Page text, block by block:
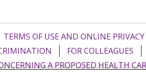
TERMS OF USE AND ONLINE PRIVACY
FOR COLLEAGUES
A PROPOSED HEALTH